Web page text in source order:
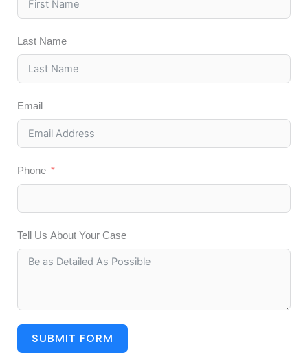
Last Name
Email
Phone
Tell Us About Your Case
SUBMIT FORM